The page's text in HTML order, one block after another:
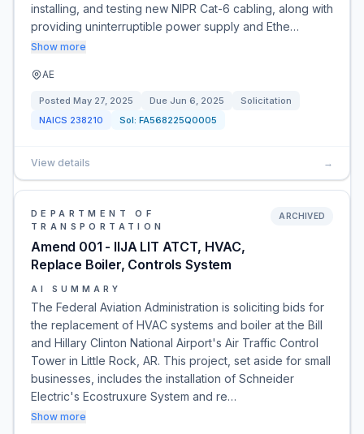
installing, and testing new NIPR Cat-6 cabling, along with
providing uninterruptible power supply and Ethe…
Show more
AE
Posted May 27, 2025 Due Jun 6, 2025
Solicitation
NAICS 238210 Sol: FA568225Q0005
View details →
DEPARTMENT OF
TRANSPORTATION
Amend 001 - IIJA LIT ATCT, HVAC,
Replace Boiler, Controls System
ARCHIVED
AI SUMMARY
The Federal Aviation Administration is soliciting bids for
the replacement of HVAC systems and boiler at the Bill
and Hillary Clinton National Airport's Air Traffic Control
Tower in Little Rock, AR. This project, set aside for small
businesses, includes the installation of Schneider
Electric's Ecostruxure System and re…
Show more